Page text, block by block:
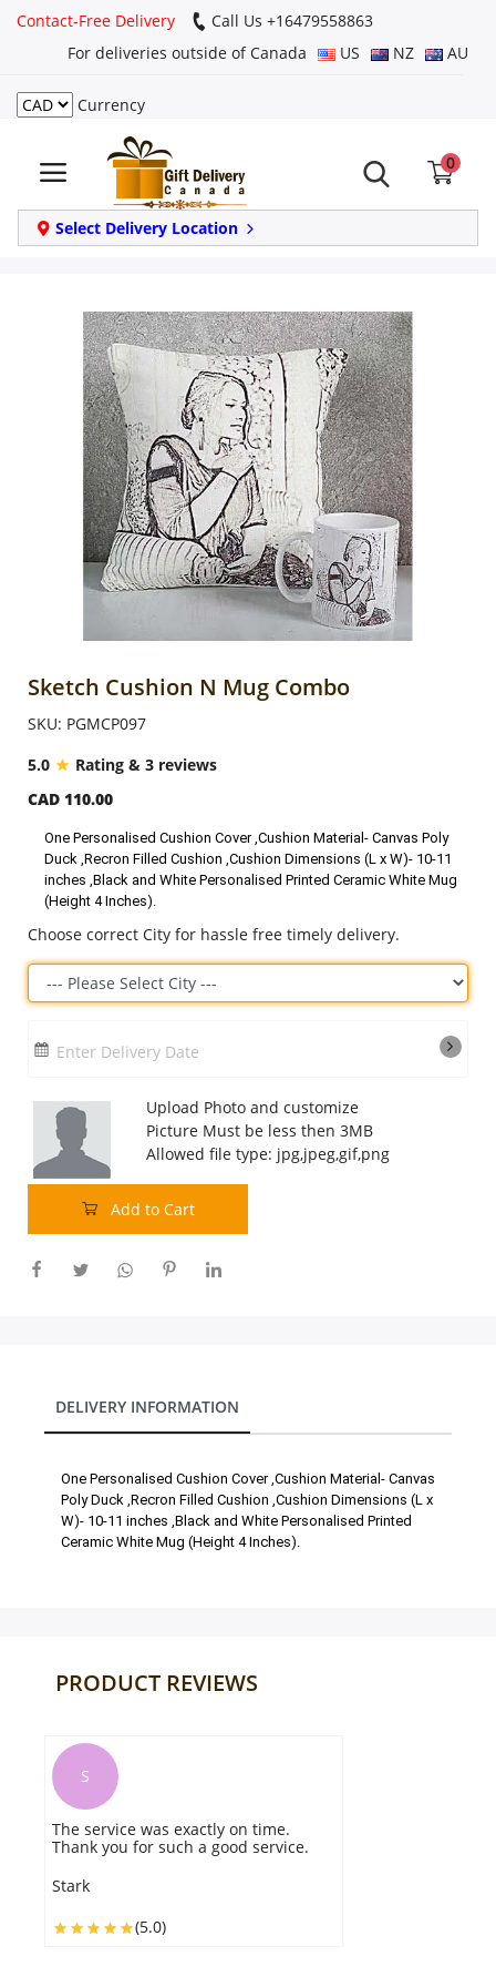
Contact-Free Delivery
Call Us +16479558863
For deliveries outside of Canada
US NZ AU
Currency
0
Select Delivery Location
Login
Register
Track
order
Same Day
Birthday
Anniversary
Combos
Gifts
Occasions
City
Custom Order
Sketch Cushion N Mug Combo
SKU: PGMCP097
5.0
Rating & 3 reviews
CAD 110.00
One Personalised Cushion Cover ,Cushion Material- Canvas Poly
Duck ,Recron Filled Cushion ,Cushion Dimensions (L x W)- 10-11
inches ,Black and White Personalised Printed Ceramic White Mug
(Height 4 Inches).
Choose correct City for hassle free timely delivery.
Enter Delivery Date
Upload Photo and customize
Picture Must be less then 3MB
Allowed file type: jpg,jpeg,gif,png
Add to Cart
DELIVERY INFORMATION
One Personalised Cushion Cover ,Cushion Material- Canvas
Poly Duck ,Recron Filled Cushion ,Cushion Dimensions (L x
W)- 10-11 inches ,Black and White Personalised Printed
Ceramic White Mug (Height 4 Inches).
PRODUCT REVIEWS
The Sketch Cushion N Mug Combo
delivered in the scheduled time slot
Sanem